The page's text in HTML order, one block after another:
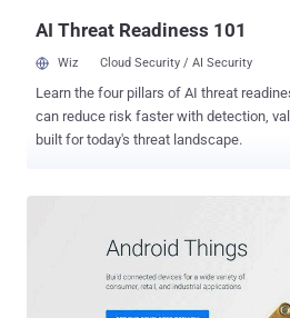
AI Threat Readiness 101
Wiz Cloud Security / AI Security
Learn the four pillars of AI threat
can reduce risk faster with detection,
built for today's threat landscape.